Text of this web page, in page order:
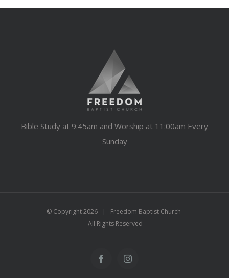
Bible Study at 9:45am and Worship at 11:00am Every
Sunday
© Copyright2026 | Freedom Baptist Church
All Rights Reserved
FacebookInstagram